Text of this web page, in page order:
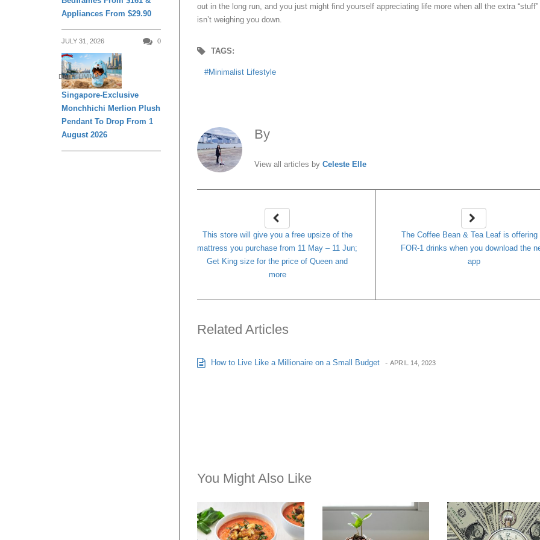
out in the long run, and you just might find yourself appreciating life more when all the extra “stuff”
isn’t weighing you down.
TAGS:
Minimalist Lifestyle
By
View all articles by Celeste Elle
This store will give you a free upsize of the
mattress you purchase from 11 May – 11 Jun;
Get King size for the price of Queen and
more
The Coffee Bean & Tea Leaf is offering
FOR-1 drinks when you download the
app
Related Articles
How to Live Like a Millionaire on a Small Budget - APRIL 14, 2023
You Might Also Like
Appliances From $29.90
JULY 31, 2026 0
DAILY LIVING
Singapore-Exclusive
Monchhichi Merlion Plush
Pendant To Drop From 1
August 2026